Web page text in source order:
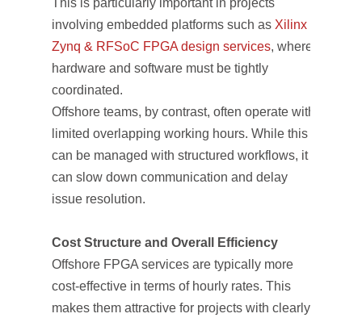
This is particularly important in projects
involving embedded platforms such as Xilinx
Zynq & RFSoC FPGA design services, where
hardware and software must be tightly
coordinated.
Offshore teams, by contrast, often operate with
limited overlapping working hours. While this
can be managed with structured workflows, it
can slow down communication and delay
issue resolution.
Cost Structure and Overall Efficiency
Offshore FPGA services are typically more
cost-effective in terms of hourly rates. This
makes them attractive for projects with clearly